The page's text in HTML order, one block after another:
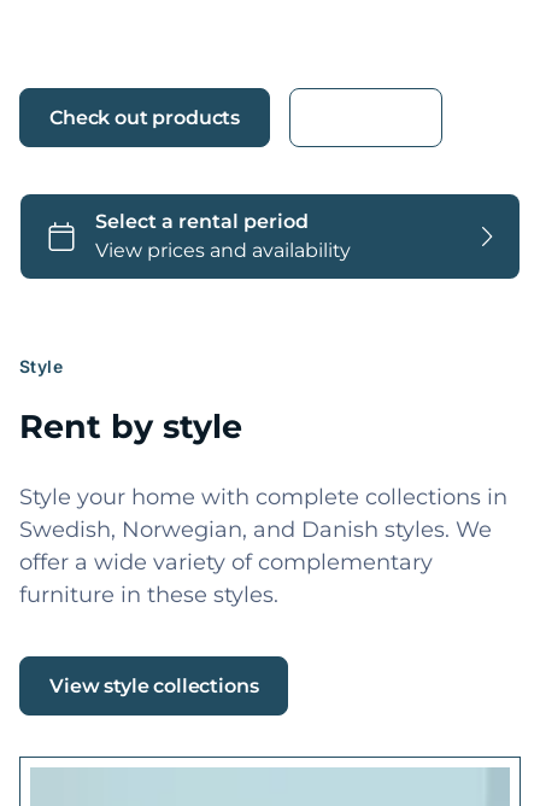
Check out products
Style
Rent by style
Style your home with complete collections in
Swedish, Norwegian, and Danish styles. We
offer a wide variety of complementary
furniture in these styles.
View style collections